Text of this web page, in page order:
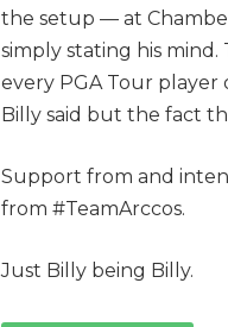
the setup — at
simply stating his
every PGA Tour
Billy said but the fact
Support from and
from #TeamArccos.
Just Billy being Billy.